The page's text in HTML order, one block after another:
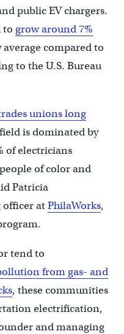
public EV chargers.
to grow around 7%
compared to
to the U.S. Bureau
unions long
is dominated by
of electricians
of color and
Patricia
officer atPhilaWorks,
tend to
from gas- and
, these communities
electrification,
and managing